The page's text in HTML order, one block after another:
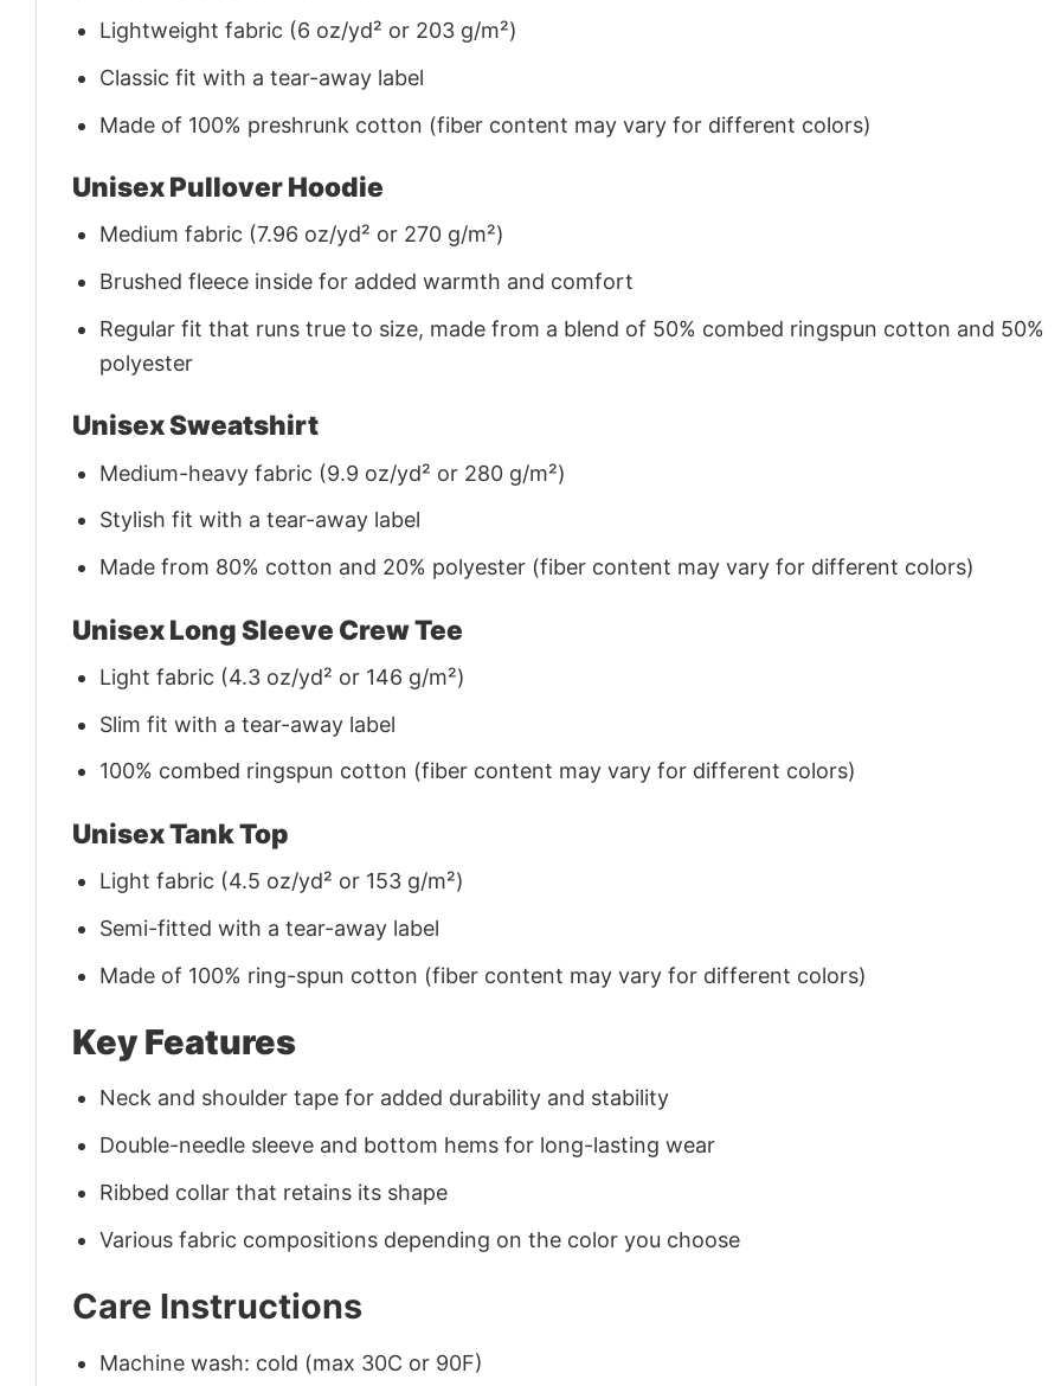
Lightweight fabric (6 oz/yd² or 203 g/m²)
Classic fit with a tear-away label
Made of 100% preshrunk cotton (fiber content may vary for different colors)
Unisex Pullover Hoodie
Medium fabric (7.96 oz/yd² or 270 g/m²)
Brushed fleece inside for added warmth and comfort
Regular fit that runs true to size, made from a blend of 50% combed ringspun cotton and 50%
polyester
Unisex Sweatshirt
Medium-heavy fabric (9.9 oz/yd² or 280 g/m²)
Stylish fit with a tear-away label
Made from 80% cotton and 20% polyester (fiber content may vary for different colors)
Unisex Long Sleeve Crew Tee
Light fabric (4.3 oz/yd² or 146 g/m²)
Slim fit with a tear-away label
100% combed ringspun cotton (fiber content may vary for different colors)
Unisex Tank Top
Light fabric (4.5 oz/yd² or 153 g/m²)
Semi-fitted with a tear-away label
Made of 100% ring-spun cotton (fiber content may vary for different colors)
Key Features
Neck and shoulder tape for added durability and stability
Double-needle sleeve and bottom hems for long-lasting wear
Ribbed collar that retains its shape
Various fabric compositions depending on the color you choose
Care Instructions
Machine wash: cold (max 30C or 90F)